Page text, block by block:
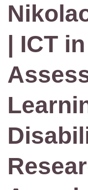
| ICT in